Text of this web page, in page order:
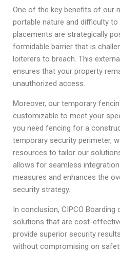
One of the key benefits of our
portable nature and difficulty
placements are strategically
formidable barrier that is
loiterers to breach. This
ensures that your property
unauthorized access.
Moreover, our temporary
customizable to meet your
you need fencing for a
temporary security perimeter,
resources to tailor our
allows for seamless
measures and enhances the
security strategy.
In conclusion, CIPCO
solutions that are cost-
provide superior security
without compromising on